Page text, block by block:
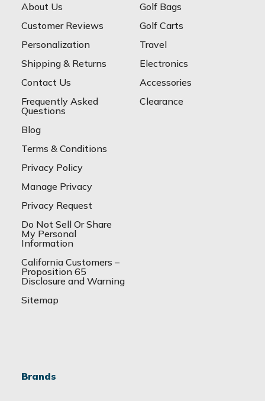
About Us
Customer Reviews
Personalization
Shipping & Returns
Contact Us
Frequently Asked
Questions
Blog
Terms & Conditions
Privacy Policy
Manage Privacy
Privacy Request
Do Not Sell Or Share
My Personal
Information
California Customers –
Proposition 65
Disclosure and Warning
Sitemap
Golf Bags
Golf Carts
Travel
Electronics
Accessories
Clearance
Brands